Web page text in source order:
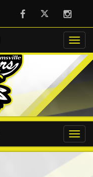
FacebookTwitter